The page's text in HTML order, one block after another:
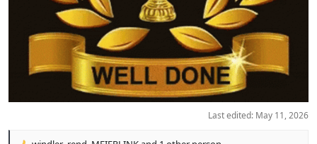
Last edited: May 11, 2026